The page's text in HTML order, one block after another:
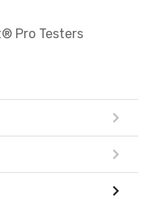
Pro Testers